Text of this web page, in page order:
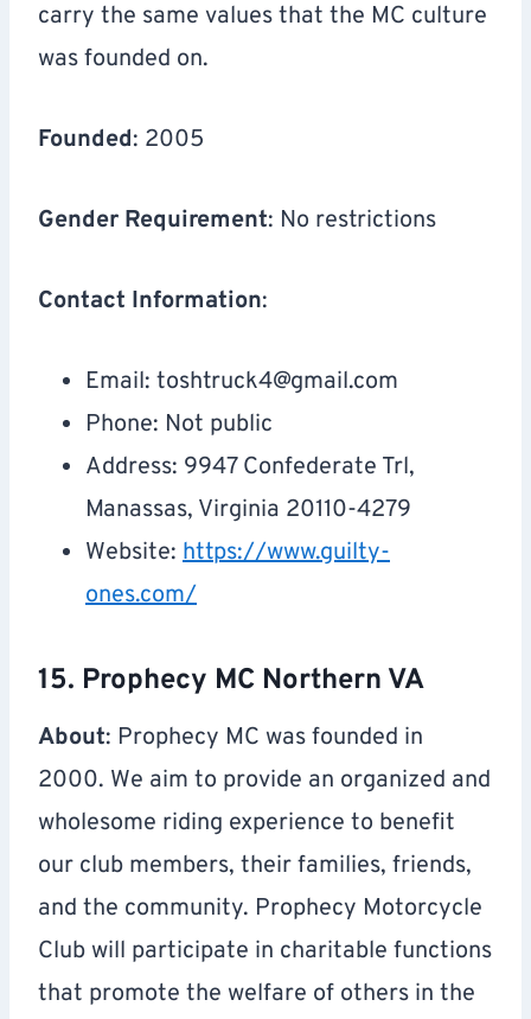
carry the same values that the MC culture
was founded on.
Founded: 2005
Gender Requirement: No restrictions
Contact Information:
Email: toshtruck4@gmail.com
Phone: Not public
Address: 9947 Confederate Trl,
Manassas, Virginia 20110-4279
Website: https://www.guilty-
ones.com/
15. Prophecy MC Northern VA
About: Prophecy MC was founded in
2000. We aim to provide an organized and
wholesome riding experience to benefit
our club members, their families, friends,
and the community. Prophecy Motorcycle
Club will participate in charitable functions
that promote the welfare of others in the